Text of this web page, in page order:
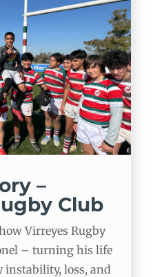
–
Club
Virreyes Rugby
– turning his life
instability, loss, and